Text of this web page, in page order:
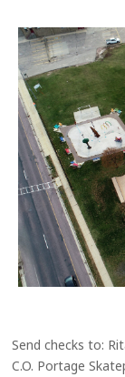
Send checks to:
C.O. Portage